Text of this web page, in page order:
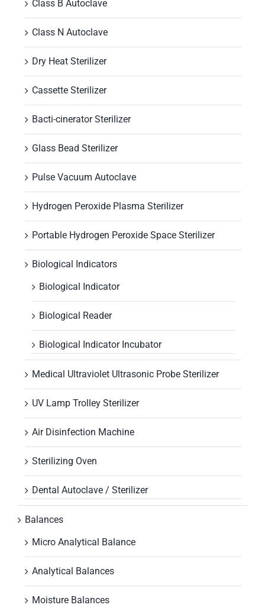
Class B Autoclave
Class N Autoclave
Dry Heat Sterilizer
Cassette Sterilizer
Bacti-cinerator Sterilizer
Glass Bead Sterilizer
Pulse Vacuum Autoclave
Hydrogen Peroxide Plasma Sterilizer
Portable Hydrogen Peroxide Space Sterilizer
Biological Indicators
Biological Indicator
Biological Reader
Biological Indicator Incubator
Medical Ultraviolet Ultrasonic Probe Sterilizer
UV Lamp Trolley Sterilizer
Air Disinfection Machine
Sterilizing Oven
Dental Autoclave / Sterilizer
Balances
Micro Analytical Balance
Analytical Balances
Moisture Balances